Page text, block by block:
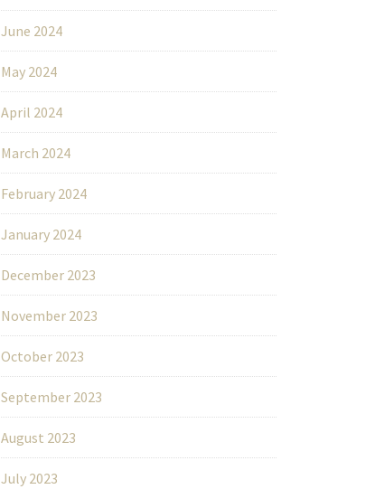
June 2024
May 2024
April 2024
March 2024
February 2024
January 2024
December 2023
November 2023
October 2023
September 2023
August 2023
July 2023